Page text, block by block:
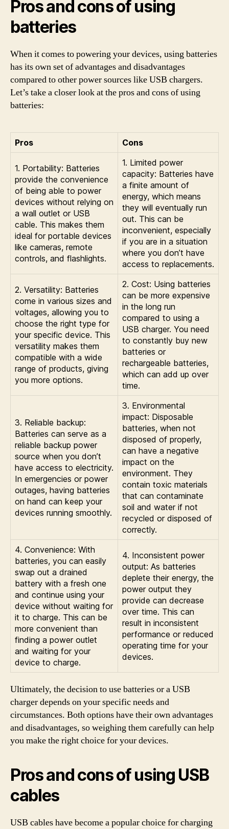
Pros and cons of using
batteries
When it comes to powering your devices, using batteries
has its own set of advantages and disadvantages
compared to other power sources like USB chargers.
Let’s take a closer look at the pros and cons of using
batteries:
Pros Cons
1. Portability: Batteries
provide the convenience
of being able to power
devices without relying on
a wall outlet or USB
cable. This makes them
ideal for portable devices
like cameras, remote
controls, and flashlights.
1. Limited power
capacity: Batteries have
a finite amount of
energy, which means
they will eventually run
out. This can be
inconvenient, especially
if you are in a situation
where you don’t have
access to replacements.
2. Versatility: Batteries
come in various sizes and
voltages, allowing you to
choose the right type for
your specific device. This
versatility makes them
compatible with a wide
range of products, giving
you more options.
2. Cost: Using batteries
can be more expensive
in the long run
compared to using a
USB charger. You need
to constantly buy new
batteries or
rechargeable batteries,
which can add up over
time.
3. Reliable backup:
Batteries can serve as a
reliable backup power
source when you don’t
have access to electricity.
In emergencies or power
outages, having batteries
on hand can keep your
devices running smoothly.
3. Environmental
impact: Disposable
batteries, when not
disposed of properly,
can have a negative
impact on the
environment. They
contain toxic materials
that can contaminate
soil and water if not
recycled or disposed of
correctly.
4. Convenience: With
batteries, you can easily
swap out a drained
battery with a fresh one
and continue using your
device without waiting for
it to charge. This can be
more convenient than
finding a power outlet
and waiting for your
device to charge.
4. Inconsistent power
output: As batteries
deplete their energy, the
power output they
provide can decrease
over time. This can
result in inconsistent
performance or reduced
operating time for your
devices.
Ultimately, the decision to use batteries or a USB
charger depends on your specific needs and
circumstances. Both options have their own advantages
and disadvantages, so weighing them carefully can help
you make the right choice for your devices.
Pros and cons of using USB
cables
USB cables have become a popular choice for charging